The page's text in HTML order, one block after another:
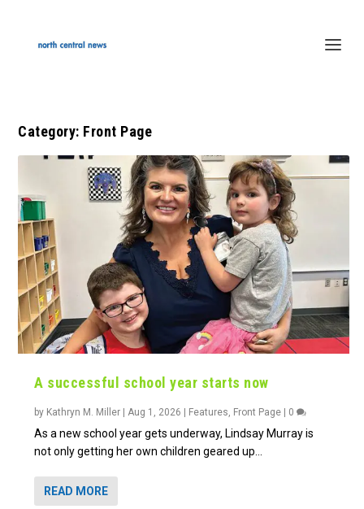
Category: Front Page
A successful school year starts now
by Kathryn M. Miller |Aug 1, 2026 Features, Front Page 0
As a new school year gets underway, Lindsay Murray is
not only getting her own children geared up...
READ MORE